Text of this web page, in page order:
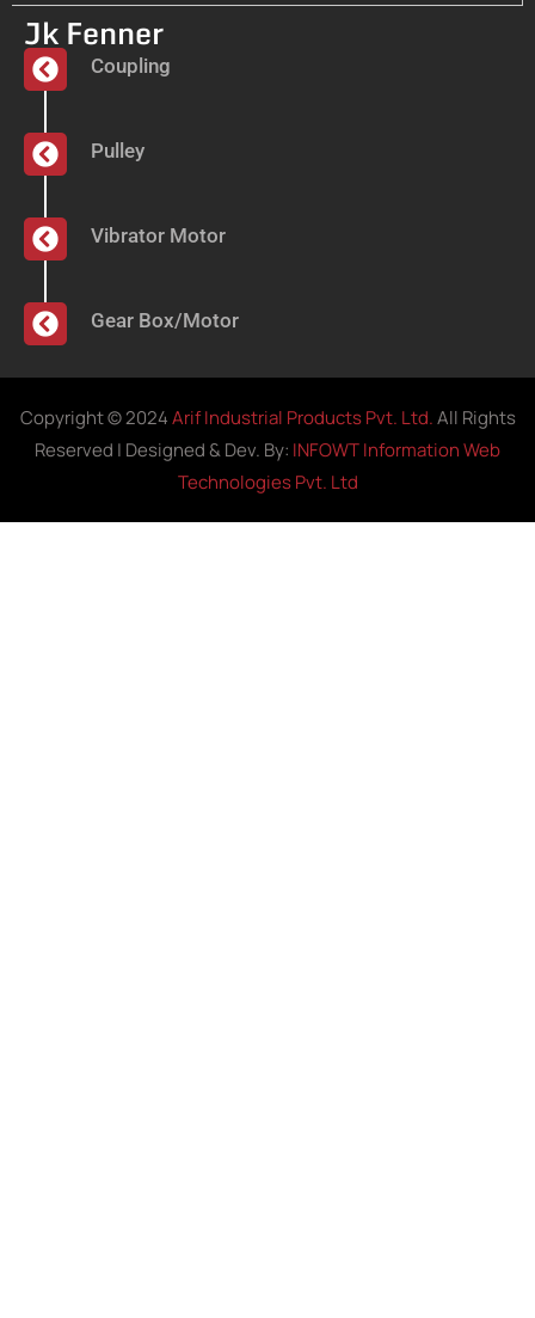
Jk Fenner
Coupling
Pulley
Vibrator Motor
Gear Box/Motor
Copyright © 2024Arif Industrial Products Pvt. Ltd.All Rights
Reserved | Designed & Dev. By: INFOWT Information Web
Technologies Pvt. Ltd